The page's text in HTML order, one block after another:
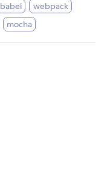
babel
webpack
mocha